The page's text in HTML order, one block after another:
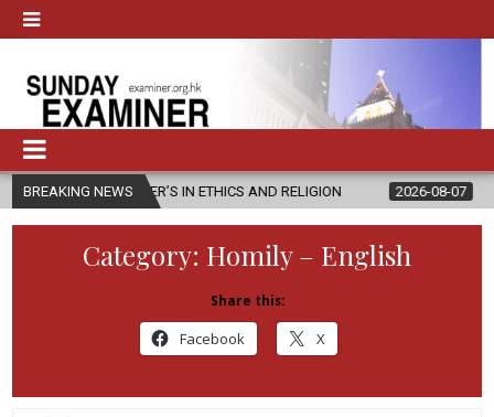
BREAKING NEWS
IN ETHICS AND RELIGION 2026-08-07 DIOCESE
Category: Homily – English
Share this:
Facebook X